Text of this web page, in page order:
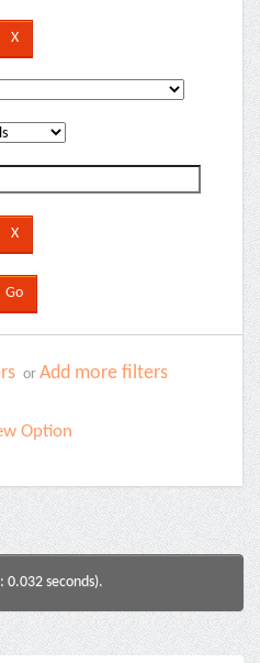
or Add more filters
Option
0.032 seconds).